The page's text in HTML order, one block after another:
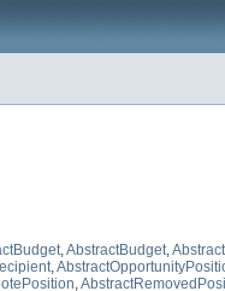
,AbstractBudget,
,
,